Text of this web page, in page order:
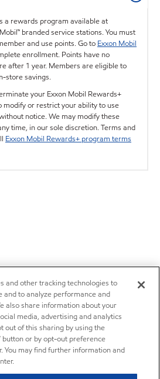
a rewards program available at
branded service stations. You must
and use points. Go to Exxon Mobil
enrollment. Points have no
after 1 year. Members are eligible to
store savings.
your Exxon Mobil Rewards+
modify or restrict your ability to use
notice. We may modify these
time, in our sole discretion. Terms and
Exxon Mobil Rewards+ program terms
and other tracking technologies to
and to analyze performance and
also share information about your
media, advertising and analytics
out of this sharing by using the
button or by opt-out preference
You may find further information and